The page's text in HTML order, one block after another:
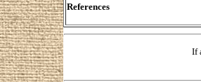
References
If